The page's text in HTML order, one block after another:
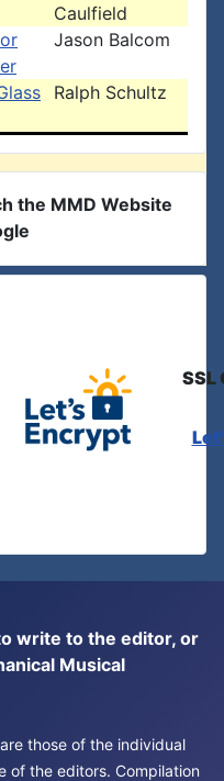
Caulfield
Jason Balcom
Ralph Schultz
the MMD Website
SSL
write to the editor, or
Musical
those of the individual
of the editors. Compilation